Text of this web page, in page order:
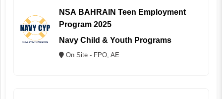
NSA BAHRAIN Teen Employment
Program 2025
Navy Child & Youth Programs
On Site - FPO, AE